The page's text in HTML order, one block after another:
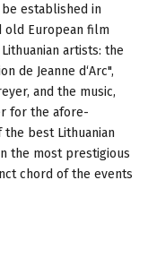
established in
old European film
artists: the
de Jeanne d‘Arc",
and the music,
for the afore-
best Lithuanian
the most prestigious
chord of the events